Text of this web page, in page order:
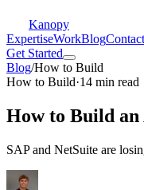
Kanopy
ExpertiseWorkBlogContact
Get Started
Blog/How to Build
How to Build·14 min read
How to Build an
SAP and NetSuite are